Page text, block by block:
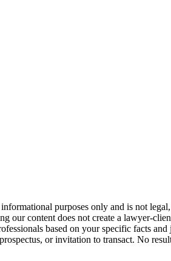
purposes only and is not
our content does not create a lawyer-
based on your specific facts
or invitation to transact. No